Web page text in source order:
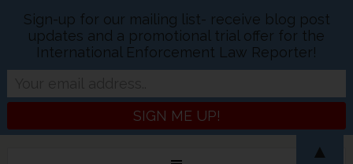
Sign-up for our mailing list- receive blog post
updates and a promotional trial offer for the
International Enforcement Law Reporter!
▲